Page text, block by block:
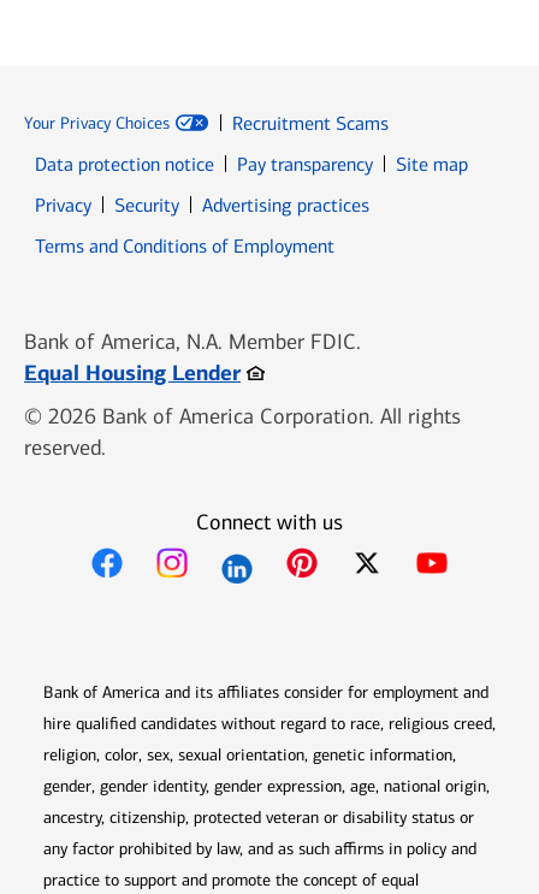
Your Privacy Choices
Recruitment Scams
Data protection notice
Pay transparency
Site map
PrivacyOpens in new window
SecurityOpens in new window
Advertising practices
Terms and Conditions of Employment
Bank of America, N.A. Member FDIC.
Equal Housing LenderOpens in new window
© 2026 Bank of America Corporation. All rights
reserved.
Connect with us
Bank of America and its affiliates consider for employment and
hire qualified candidates without regard to race, religious creed,
religion, color, sex, sexual orientation, genetic information,
gender, gender identity, gender expression, age, national origin,
ancestry, citizenship, protected veteran or disability status or
any factor prohibited by law, and as such affirms in policy and
practice to support and promote the concept of equal